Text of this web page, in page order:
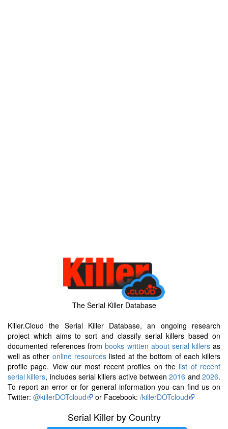
The Serial Killer Database
Killer.Cloud the Serial Killer Database, an ongoing research
project which aims to sort and classify serial killers based on
documented references frombooks written about serial killersas
well as other online resourceslisted at the bottom of each killers
profile page. View our most recent profiles on the list of recent
serial killers, includes serial killers active between2016 and2026.
To report an error or for general information you can find us on
Twitter: @killerDOTcloud or Facebook: /killerDOTcloud
Serial Killer by Country